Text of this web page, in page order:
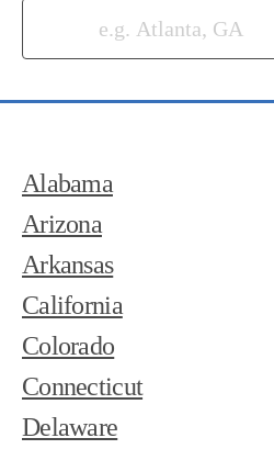
Alabama
Arizona
Arkansas
California
Colorado
Connecticut
Delaware